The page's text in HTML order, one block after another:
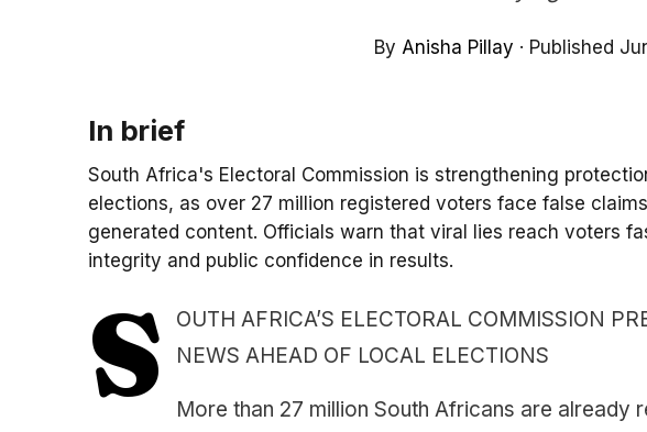
By Anisha Pillay · Published
In brief
South Africa's Electoral Commission is strengthening
elections, as over 27 million registered voters face false
generated content. Officials warn that viral lies reach voters
integrity and public confidence in results.
S
OUTH AFRICA’S ELECTORAL COMMISSION
NEWS AHEAD OF LOCAL ELECTIONS
More than 27 million South Africans are already